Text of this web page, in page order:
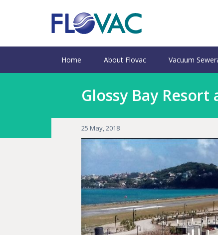
Home About Flovac Vacuum
Glossy Bay
25 May, 2018